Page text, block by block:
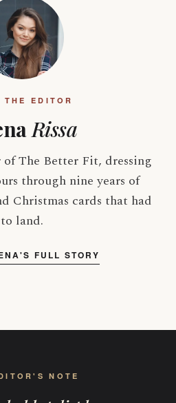
THE EDITOR
Rissa
The Better Fit, dressing
through nine years of
Christmas cards that had
to land.
FULL STORY
NOTE